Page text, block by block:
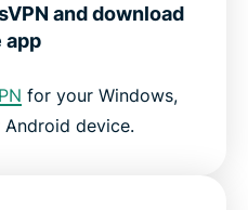
and download
app
for your Windows,
Android device.